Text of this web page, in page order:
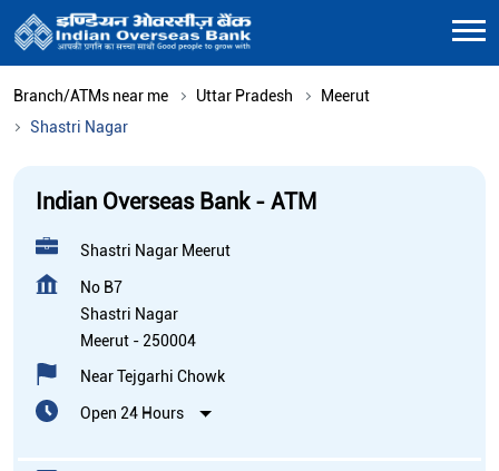
Branch/ATMs near me Uttar Pradesh
Meerut
Shastri Nagar
Indian Overseas Bank - ATM
Shastri Nagar Meerut
No B7
Shastri Nagar
Meerut - 250004
Near Tejgarhi Chowk
Open 24 Hours